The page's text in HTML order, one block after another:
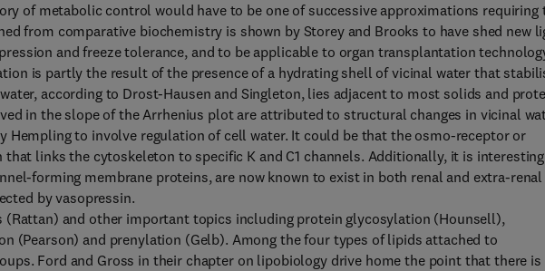
of metabolic control would have to be one of successive approximations requiring
from comparative biochemistry is shown by Storey and Brooks to have shed new
and freeze tolerance, and to be applicable to organ transplantation
is partly the result of the presence of a hydrating shell of vicinal water that
according to Drost-Hausen and Singleton, lies adjacent to most solids and
in the slope of the Arrhenius plot are attributed to structural changes in vicinal
Hempling to involve regulation of cell water. It could be that the osmo-receptor or
links the cytoskeleton to specific K and C1 channels. Additionally, it is interesting
forming membrane proteins, are now known to exist in both renal and extra-renal
by vasopressin.
(Rattan) and other important topics including protein glycosylation (Hounsell),
(Pearson) and prenylation (Gelb). Among the four types of lipids attached to
Ford and Gross in their chapter on lipobiology drive home the point that there is